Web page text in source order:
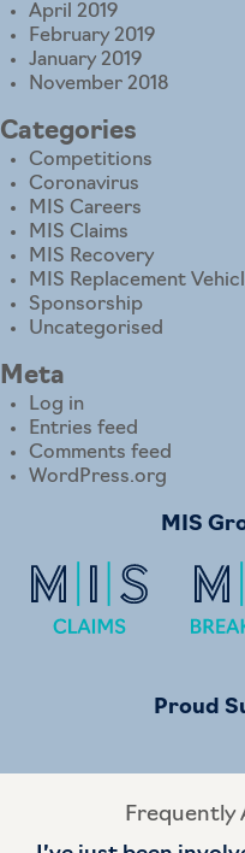
April 2019
February 2019
January 2019
November 2018
Categories
Competitions
Coronavirus
MIS Careers
MIS Claims
MIS Recovery
MIS Replacement
Sponsorship
Uncategorised
Meta
Log in
Entries feed
Comments feed
WordPress.org
MIS
Proud
Frequently